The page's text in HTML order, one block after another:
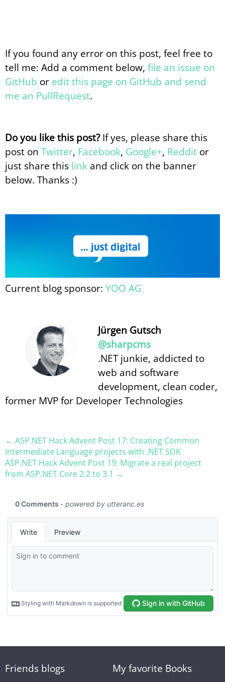
If you found any error on this post, feel free to
tell me: Add a comment below, file an issue on
GitHub or edit this page on GitHub and send
me an PullRequest.
Do you like this post?If yes, please share this
post on Twitter, Facebook, Google+, Reddit or
just share this link and click on the banner
below. Thanks :)
Current blog sponsor: YOO AG
Jürgen Gutsch
@sharpcms
.NET junkie, addicted to
web and software
development, clean coder,
former MVP for Developer Technologies
← ASP.NET Hack Advent Post 17: Creating Common
Intermediate Language projects with .NET SDK
ASP.NET Hack Advent Post 19: Migrate a real project
from ASP.NET Core 2.2 to 3.1 →
Friends blogs
My favorite Books